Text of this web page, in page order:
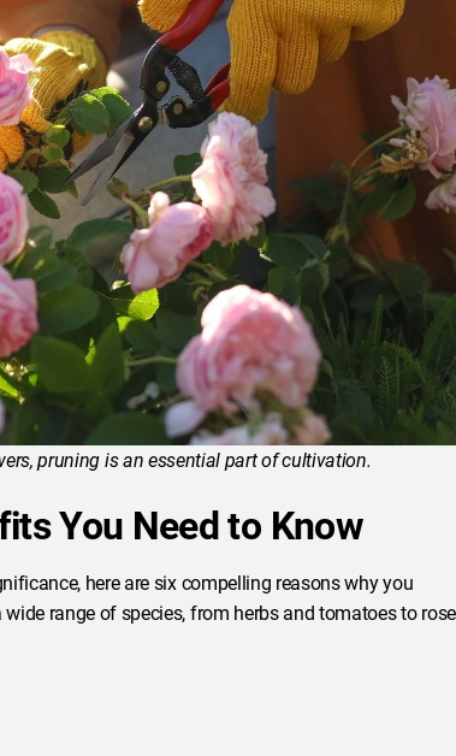
pruning is an essential part of cultivation.
You Need to Know
here are six compelling reasons why you
range of species, from herbs and tomatoes to